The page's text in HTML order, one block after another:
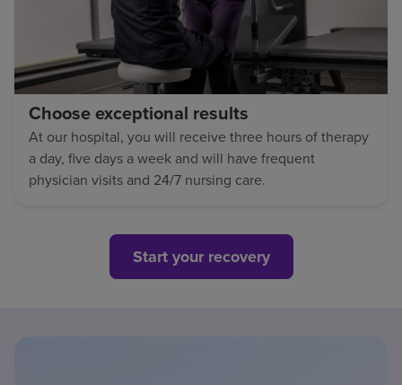
Choose exceptional results
At our hospital, you will receive three hours of therapy
a day, five days a week and will have frequent
physician visits and 24/7 nursing care.
Start your recovery